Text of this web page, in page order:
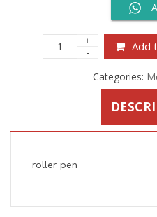
Add
Categories:
roller pen